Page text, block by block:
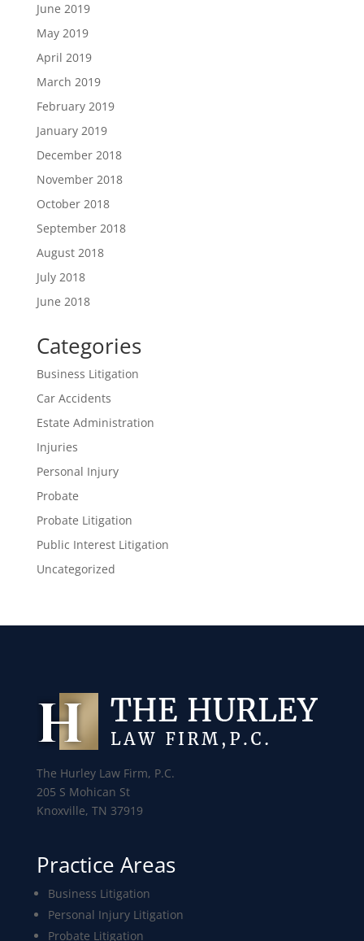
June 2019
May 2019
April 2019
March 2019
February 2019
January 2019
December 2018
November 2018
October 2018
September 2018
August 2018
July 2018
June 2018
Categories
Business Litigation
Car Accidents
Estate Administration
Injuries
Personal Injury
Probate
Probate Litigation
Public Interest Litigation
Uncategorized
The Hurley Law Firm, P.C.
205 S Mohican St
Knoxville, TN 37919
Practice Areas
Business Litigation
Personal Injury Litigation
Probate Litigation